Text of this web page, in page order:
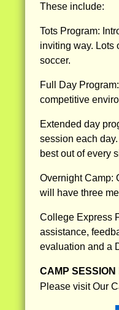
These include:
Tots Program:
inviting way. Lots
soccer.
Full Day
competitive
Extended day
session each
best out of every
Overnight Camp:
will have three
College Express
assistance,
evaluation and a
CAMP
Please visit Our